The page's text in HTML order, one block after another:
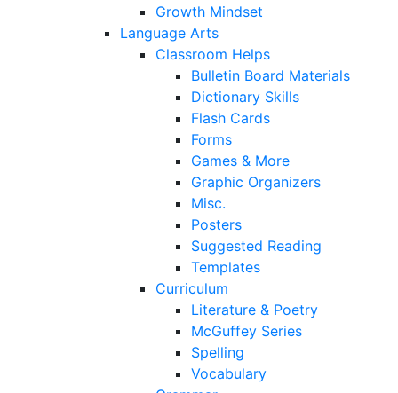
Growth Mindset
Language Arts
Classroom Helps
Bulletin Board Materials
Dictionary Skills
Flash Cards
Forms
Games & More
Graphic Organizers
Misc.
Posters
Suggested Reading
Templates
Curriculum
Literature & Poetry
McGuffey Series
Spelling
Vocabulary